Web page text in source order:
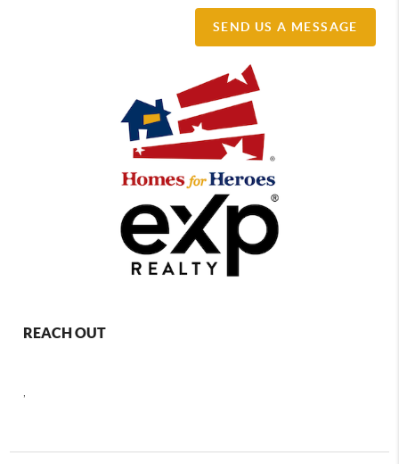
SEND US A MESSAGE
REACH OUT